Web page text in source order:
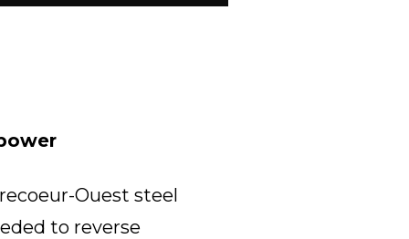
Ouest steel
to reverse